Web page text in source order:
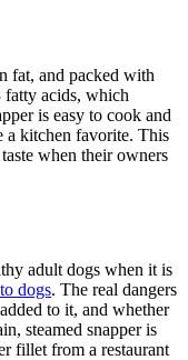
fat, and packed with
fatty acids, which
is easy to cook and
a kitchen favorite. This
when their owners
adult dogs when it is
dogs. The real dangers
to it, and whether
steamed snapper is
fillet from a restaurant